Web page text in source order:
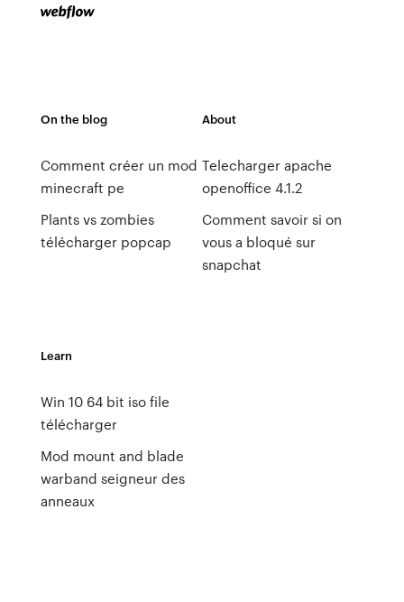
On the blog
Comment créer un mod
minecraft pe
Plants vs zombies
télécharger popcap
About
Telecharger apache
openoffice 4.1.2
Comment savoir si on
vous a bloqué sur
snapchat
Learn
Win 10 64 bit iso file
télécharger
Mod mount and blade
warband seigneur des
anneaux